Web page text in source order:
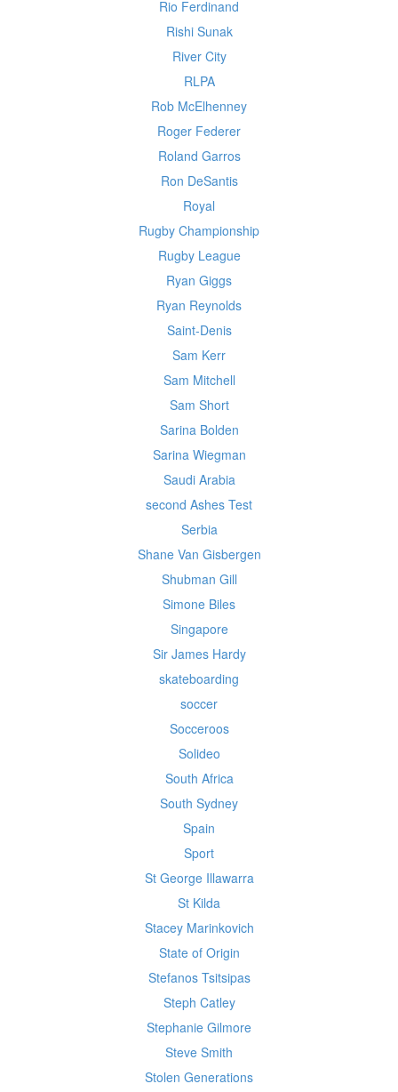
Rio Ferdinand
Rishi Sunak
River City
RLPA
Rob McElhenney
Roger Federer
Roland Garros
Ron DeSantis
Royal
Rugby Championship
Rugby League
Ryan Giggs
Ryan Reynolds
Saint-Denis
Sam Kerr
Sam Mitchell
Sam Short
Sarina Bolden
Sarina Wiegman
Saudi Arabia
second Ashes Test
Serbia
Shane Van Gisbergen
Shubman Gill
Simone Biles
Singapore
Sir James Hardy
skateboarding
soccer
Socceroos
Solideo
South Africa
South Sydney
Spain
Sport
St George Illawarra
St Kilda
Stacey Marinkovich
State of Origin
Stefanos Tsitsipas
Steph Catley
Stephanie Gilmore
Steve Smith
Stolen Generations